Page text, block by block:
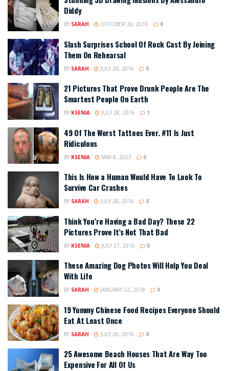
Diddy
BY SARAH OCTOBER 20, 2016 0
Slash Surprises School Of Rock Cast By Joining
Them On Rehearsal
BY SARAH JULY 29, 2016 0
21 Pictures That Prove Drunk People Are The
Smartest People On Earth
BY KSENIA JULY 28, 2016 1
49 Of The Worst Tattoos Ever. #11 Is Just
Ridiculous
BY KSENIA MAY 8, 2023 0
This Is How a Human Would Have To Look To
Survive Car Crashes
BY SARAH JULY 28, 2016 0
Think You’re Having a Bad Day? These 22
Pictures Prove It’s Not That Bad
BY KSENIA JULY 27, 2016 0
These Amazing Dog Photos Will Help You Deal
With Life
BY SARAH JANUARY 22, 2018 0
19 Yummy Chinese Food Recipes Everyone Should
Eat At Least Once
BY SARAH JULY 26, 2016 0
25 Awesome Beach Houses That Are Way Too
Expensive For All Of Us